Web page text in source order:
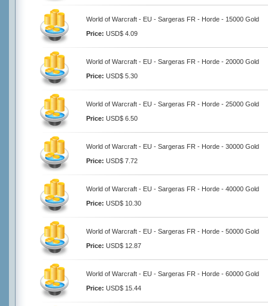
World of Warcraft - EU - Sargeras FR - Horde - 15000 Gold
Price: USD$ 4.09
World of Warcraft - EU - Sargeras FR - Horde - 20000 Gold
Price: USD$ 5.30
World of Warcraft - EU - Sargeras FR - Horde - 25000 Gold
Price: USD$ 6.50
World of Warcraft - EU - Sargeras FR - Horde - 30000 Gold
Price: USD$ 7.72
World of Warcraft - EU - Sargeras FR - Horde - 40000 Gold
Price: USD$ 10.30
World of Warcraft - EU - Sargeras FR - Horde - 50000 Gold
Price: USD$ 12.87
World of Warcraft - EU - Sargeras FR - Horde - 60000 Gold
Price: USD$ 15.44